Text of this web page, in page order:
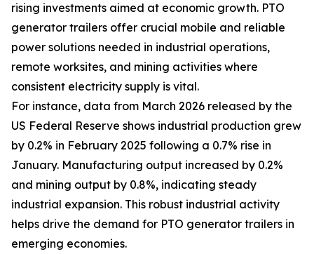
rising investments aimed at economic growth. PTO
generator trailers offer crucial mobile and reliable
power solutions needed in industrial operations,
remote worksites, and mining activities where
consistent electricity supply is vital.
For instance, data from March 2026 released by the
US Federal Reserve shows industrial production grew
by 0.2% in February 2025 following a 0.7% rise in
January. Manufacturing output increased by 0.2%
and mining output by 0.8%, indicating steady
industrial expansion. This robust industrial activity
helps drive the demand for PTO generator trailers in
emerging economies.